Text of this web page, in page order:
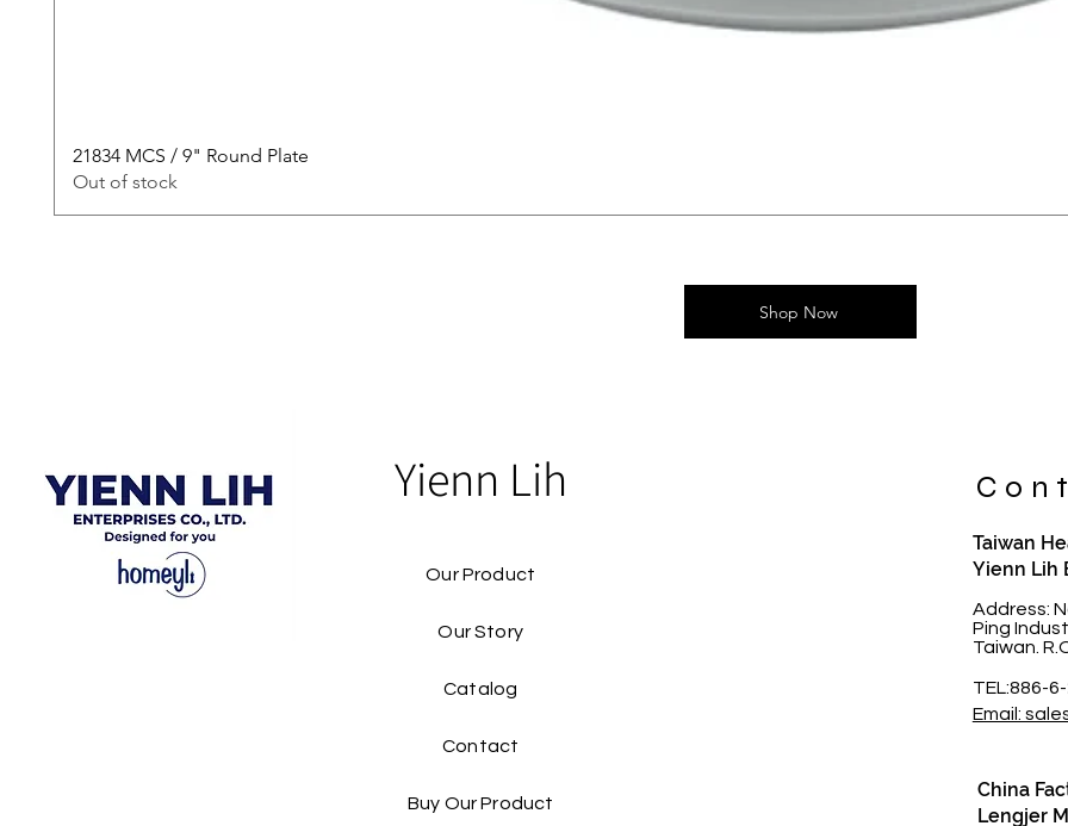
21834 MCS / 9" Round Plate
Out of stock
Shop Now
Yienn Lih
Our Product
Our Story
Catalog​
Contact
Buy Our Product​
Taiwan
Yienn Lih
Address:
Ping
Taiwan.
TEL:886-
Email:
China
Lengjer